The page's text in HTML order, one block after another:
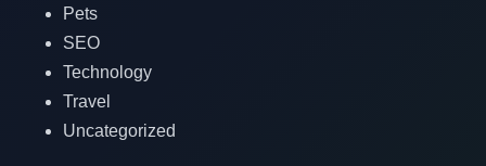
Pets
SEO
Technology
Travel
Uncategorized